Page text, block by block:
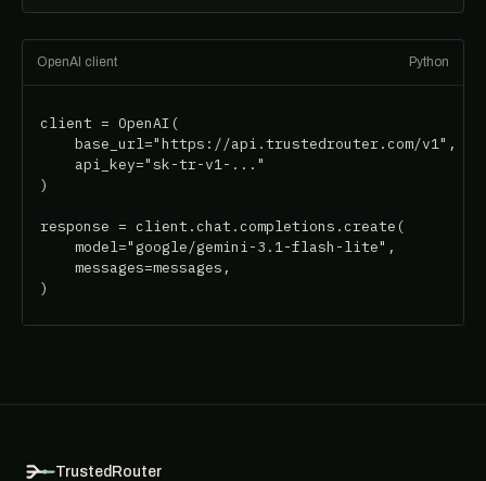
OpenAI client Python
client = OpenAI(
    base_url="https://api.trustedrouter.com/v1",
    api_key="sk-tr-v1-..."
)
response = client.chat.completions.create(
    model="google/gemini-3.1-flash-lite",
    messages=messages,
)
TrustedRouter